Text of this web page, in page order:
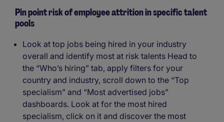
Pin point risk of employee attrition in specific talent
pools
Look at top jobs being hired in your industry
overall and identify most at risk talents Head to
the “Who’s hiring” tab, apply filters for your
country and industry, scroll down to the “Top
specialism” and “Most advertised jobs”
dashboards. Look at for the most hired
specialism, click on it and discover the most